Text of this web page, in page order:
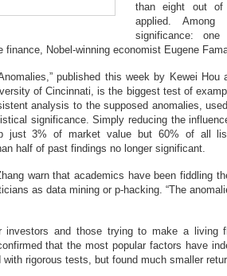
than eight out of
applied.
significance:
finance, Nobel-winning economist Eugene
published this week by Kewei
of Cincinnati, is the biggest test of
analysis to the supposed anomalies,
significance. Simply reducing the
just 3% of market value but 60% of all
half of past findings no longer significant.
warn that academics have been fiddling
as data mining or p-hacking. “The
investors and those trying to make a living
that the most popular factors have
with rigorous tests, but found much smaller